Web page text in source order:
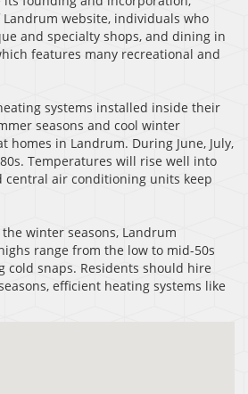
website, individuals who
and specialty shops, and dining in
features many recreational and
systems installed inside their
seasons and cool winter
in Landrum. During June, July,
Temperatures will rise well into
central air conditioning units keep
winter seasons, Landrum
range from the low to mid-50s
cold snaps. Residents should hire
efficient heating systems like